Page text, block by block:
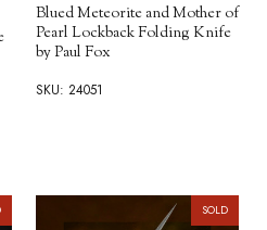
Blued Meteorite and Mother of
Pearl Lockback Folding Knife
by Paul Fox
SKU: 24051
SOLD